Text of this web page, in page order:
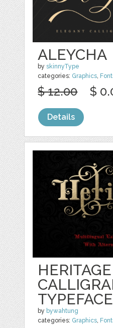
ALEYCHA
byskinnyType
categories: Graphics,
$ 12.00 $
Details
HERITAGE
TYPEFACE
by bywahtung
categories: Graphics,